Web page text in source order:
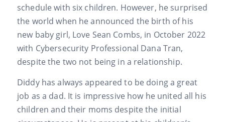
schedule with six children. However, he surprised
the world when he announced the birth of his
new baby girl, Love Sean Combs, in October 2022
with Cybersecurity Professional Dana Tran,
despite the two not being in a relationship.
Diddy has always appeared to be doing a great
job as a dad. It is impressive how he united all his
children and their moms despite the initial